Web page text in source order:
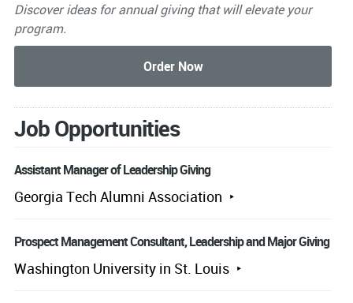
Discover ideas for annual giving that will elevate your
program.
Job Opportunities
Assistant Manager of Leadership Giving
Georgia Tech Alumni Association
Prospect Management Consultant, Leadership and Major Giving
Washington University in St. Louis